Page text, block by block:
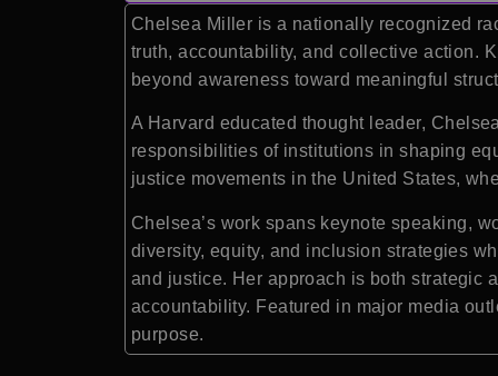
Chelsea Miller is a nationally recognized
truth, accountability, and collective action.
beyond awareness toward meaningful
A Harvard educated thought leader,
responsibilities of institutions in shaping
justice movements in the United States,
Chelsea’s work spans keynote speaking,
diversity, equity, and inclusion strategies
and justice. Her approach is both strategic
accountability. Featured in major media
purpose.